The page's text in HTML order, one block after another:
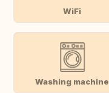
WiFi
Washing machine